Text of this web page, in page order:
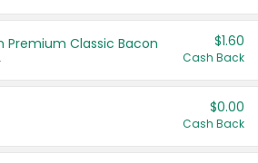
Premium Classic Bacon $1.60
Cash Back
$0.00
Cash Back